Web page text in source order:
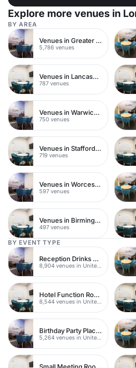
Explore more venues in
BY AREA
Venues in Greater London
5,786 venues
Venues in Lancashire
787 venues
Venues in Warwickshire
750 venues
Venues in Staffordshire
719 venues
Venues in Worcestershire
597 venues
Venues in Birmingham
497 venues
BY EVENT TYPE
Reception Drinks Venues
8,904 venues in United Kingdom
Hotel Function Rooms
8,544 venues in United Kingdom
Birthday Party Places
5,264 venues in United Kingdom
Small Meeting Rooms